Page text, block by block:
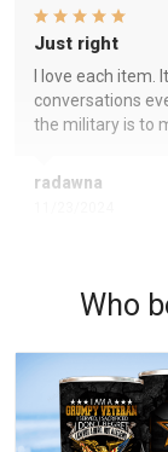
radawna
Just right
I love each
conversations
the military is to
Who